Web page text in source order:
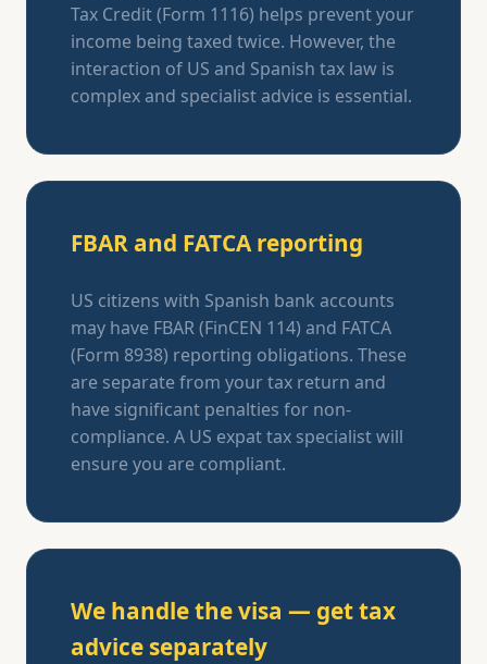
Tax Credit (Form 1116) helps prevent your
income being taxed twice. However, the
interaction of US and Spanish tax law is
complex and specialist advice is essential.
FBAR and FATCA reporting
US citizens with Spanish bank accounts
may have FBAR (FinCEN 114) and FATCA
(Form 8938) reporting obligations. These
are separate from your tax return and
have significant penalties for non-
compliance. A US expat tax specialist will
ensure you are compliant.
We handle the visa — get tax
advice separately